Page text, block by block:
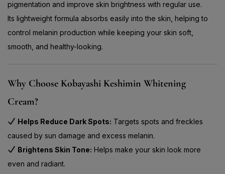
pigmentation and improve skin brightness with regular use.
Its lightweight formula absorbs easily into the skin, helping to
control melanin production while keeping your skin soft,
smooth, and healthy-looking.
Why Choose Kobayashi Keshimin Whitening
Cream?
Helps Reduce Dark Spots: Targets spots and freckles
caused by sun damage and excess melanin.
Brightens Skin Tone: Helps make your skin look more
even and radiant.